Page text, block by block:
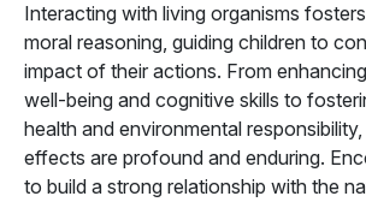
Interacting with living organisms
moral reasoning, guiding children to
impact of their actions. From
well-being and cognitive skills to
health and environmental
effects are profound and enduring.
to build a strong relationship with the